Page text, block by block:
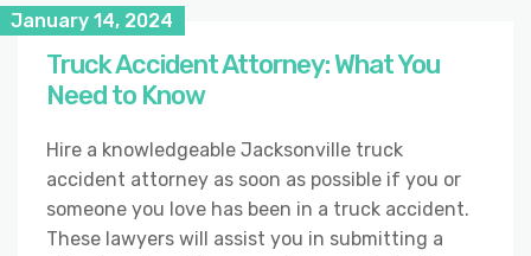
January 14, 2024
Truck Accident Attorney: What You
Need to Know
Hire a knowledgeable Jacksonville truck
accident attorney as soon as possible if you or
someone you love has been in a truck accident.
These lawyers will assist you in submitting a